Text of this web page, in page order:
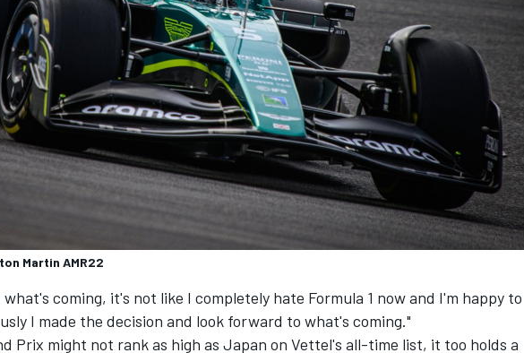
Martin AMR22
coming, it's not like I completely hate Formula 1 now and I'm happy to
I made the decision and look forward to what's coming."
Prix might not rank as high as Japan on Vettel's all-time list, it too holds a